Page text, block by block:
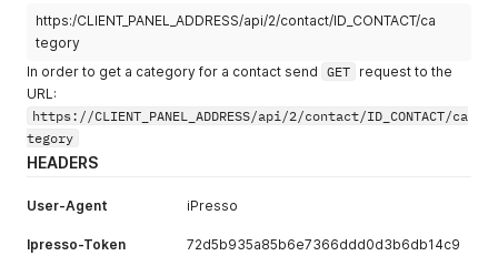
https:/CLIENT_PANEL_ADDRESS/api/2/contact/ID_CONTACT/ca
tegory
In order to get a category for a contact send GET request to the
URL:
https://CLIENT_PANEL_ADDRESS/api/2/contact/ID_CONTACT/ca
tegory
HEADERS
User-Agent iPresso
Ipresso-Token 72d5b935a85b6e7366ddd0d3b6db14c9